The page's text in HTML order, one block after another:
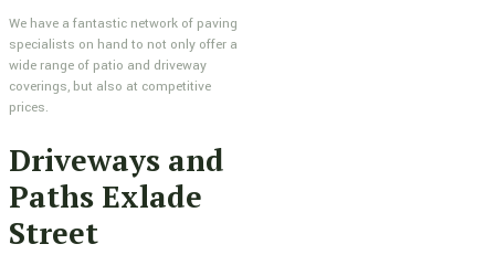
We have a fantastic network of paving
specialists on hand to not only offer a
wide range of patio and driveway
coverings, but also at competitive
prices.
Driveways and
Paths Exlade
Street